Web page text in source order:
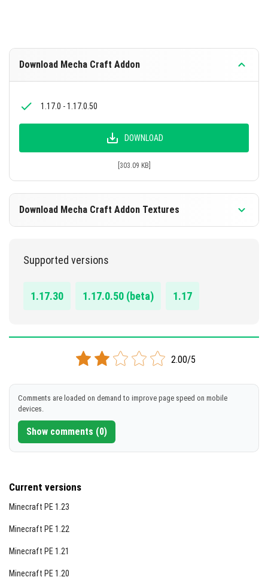
Download Mecha Craft Addon
1.17.0 - 1.17.0.50
DOWNLOAD
[303.09 KB]
Download Mecha Craft Addon Textures
Supported versions
1.17.30 1.17.0.50 (beta) 1.17
2.00/5
Comments are loaded on demand to improve page speed on mobile
devices.
Show comments (0)
Current versions
Minecraft PE 1.23
Minecraft PE 1.22
Minecraft PE 1.21
Minecraft PE 1.20